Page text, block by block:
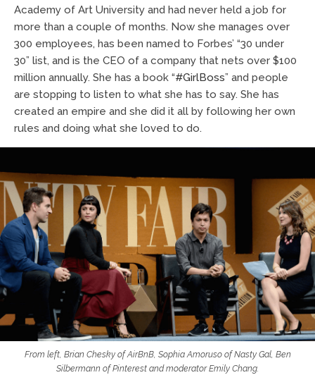
Academy of Art University and had never held a job for
more than a couple of months. Now she manages over
300 employees, has been named to Forbes’ “30 under
30” list, and is the CEO of a company that nets over $100
million annually. She has a book “#GirlBoss” and people
are stopping to listen to what she has to say. She has
created an empire and she did it all by following her own
rules and doing what she loved to do.
From left, Brian Chesky of AirBnB, Sophia Amoruso of Nasty Gal, Ben
Silbermann of Pinterest and moderator Emily Chang.